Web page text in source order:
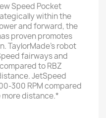
Speed Pocket
within the
and forward, the
proven promotes
TaylorMade’s robot
fairways and
to RBZ
JetSpeed
300 RPM compared
more distance.*